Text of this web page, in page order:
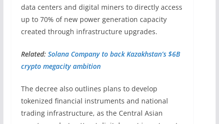
data centers and digital miners to directly access
up to 70% of new power generation capacity
created through infrastructure upgrades.
Related: Solana Company to back Kazakhstan’s $6B
crypto megacity ambition
The decree also outlines plans to develop
tokenized financial instruments and national
trading infrastructure, as the Central Asian